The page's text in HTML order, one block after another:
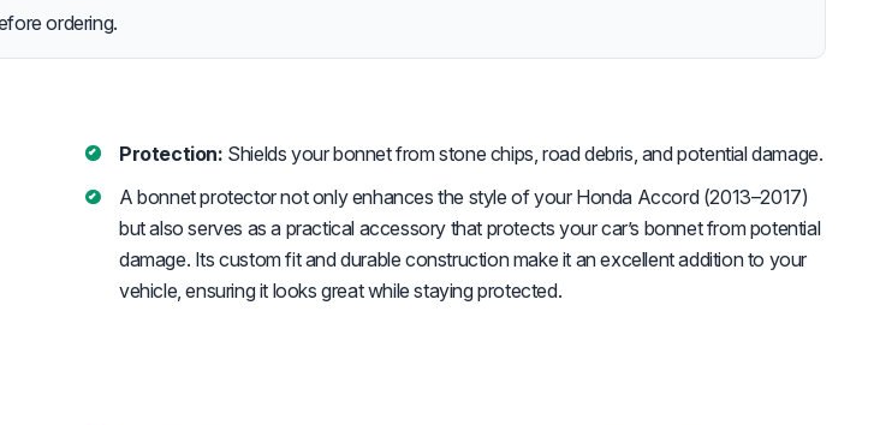
ordering.
Protection: Shields your bonnet from stone chips, road debris, and potential damage.
A bonnet protector not only enhances the style of your Honda Accord (2013–2017)
but also serves as a practical accessory that protects your car’s bonnet from potential
damage. Its custom fit and durable construction make it an excellent addition to your
vehicle, ensuring it looks great while staying protected.